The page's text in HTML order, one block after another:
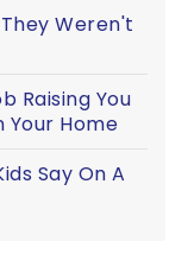
Weren't
Raising You
Your Home
Say On A